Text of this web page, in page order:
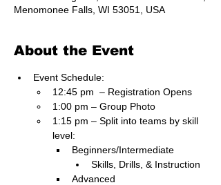
Menomonee Falls, WI 53051, USA
About the Event
Event Schedule:
12:45 pm  – Registration Opens
1:00 pm – Group Photo
1:15 pm – Split into teams by skill
level:
Beginners/Intermediate
Skills, Drills, & Instruction
Advanced